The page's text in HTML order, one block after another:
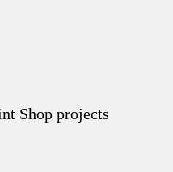
Shop projects